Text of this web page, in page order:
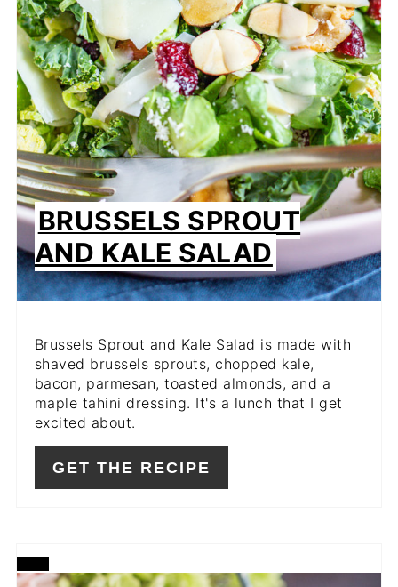
BRUSSELS SPROUT
AND KALE SALAD
Brussels Sprout and Kale Salad is made with
shaved brussels sprouts, chopped kale,
bacon, parmesan, toasted almonds, and a
maple tahini dressing. It's a lunch that I get
excited about.
GET THE RECIPE
CREATE